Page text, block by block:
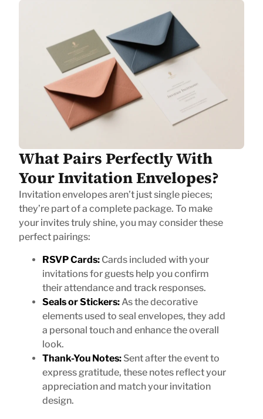
What Pairs Perfectly With
Your Invitation Envelopes?
Invitation envelopes aren’t just single pieces;
they’re part of a complete package. To make
your invites truly shine, you may consider these
perfect pairings:
RSVP Cards: Cards included with your
invitations for guests help you confirm
their attendance and track responses.
Seals or Stickers: As the decorative
elements used to seal envelopes, they add
a personal touch and enhance the overall
look.
Thank-You Notes: Sent after the event to
express gratitude, these notes reflect your
appreciation and match your invitation
design.